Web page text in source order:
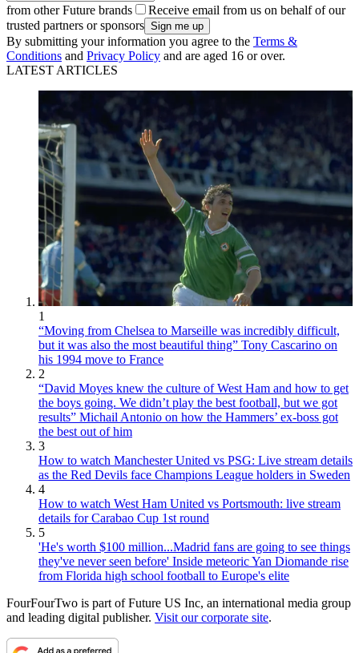
from other Future brands
Receive email from us on behalf of our
trusted partners or sponsors
By submitting your information you agree to the Terms &
Conditions and Privacy Policy and are aged 16 or over.
LATEST ARTICLES
1
“Moving from Chelsea to Marseille was incredibly difficult,
but it was also the most beautiful thing” Tony Cascarino on
his 1994 move to France
2
“David Moyes knew the culture of West Ham and how to get
the boys going. We didn’t play the best football, but we got
results” Michail Antonio on how the Hammers’ ex-boss got
the best out of him
3
How to watch Manchester United vs PSG: Live stream details
as the Red Devils face Champions League holders in Sweden
4
How to watch West Ham United vs Portsmouth: live stream
details for Carabao Cup 1st round
5
'He's worth $100 million...Madrid fans are going to see things
they've never seen before' Inside meteoric Yan Diomande rise
from Florida high school football to Europe's elite
FourFourTwo is part of Future US Inc, an international media group
and leading digital publisher. Visit our corporate site.